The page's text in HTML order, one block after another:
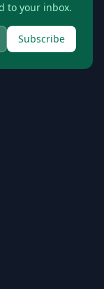
to your inbox.
Subscribe